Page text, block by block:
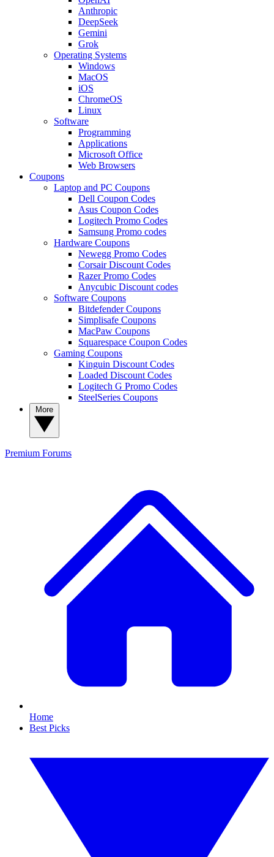
Anthropic
DeepSeek
Gemini
Grok
Operating Systems
Windows
MacOS
iOS
ChromeOS
Linux
Software
Programming
Applications
Microsoft Office
Web Browsers
Coupons
Laptop and PC Coupons
Dell Coupon Codes
Asus Coupon Codes
Logitech Promo Codes
Samsung Promo codes
Hardware Coupons
Newegg Promo Codes
Corsair Discount Codes
Razer Promo Codes
Anycubic Discount codes
Software Coupons
Bitdefender Coupons
Simplisafe Coupons
MacPaw Coupons
Squarespace Coupon Codes
Gaming Coupons
Kinguin Discount Codes
Loaded Discount Codes
Logitech G Promo Codes
SteelSeries Coupons
Premium Forums
Home
Best Picks